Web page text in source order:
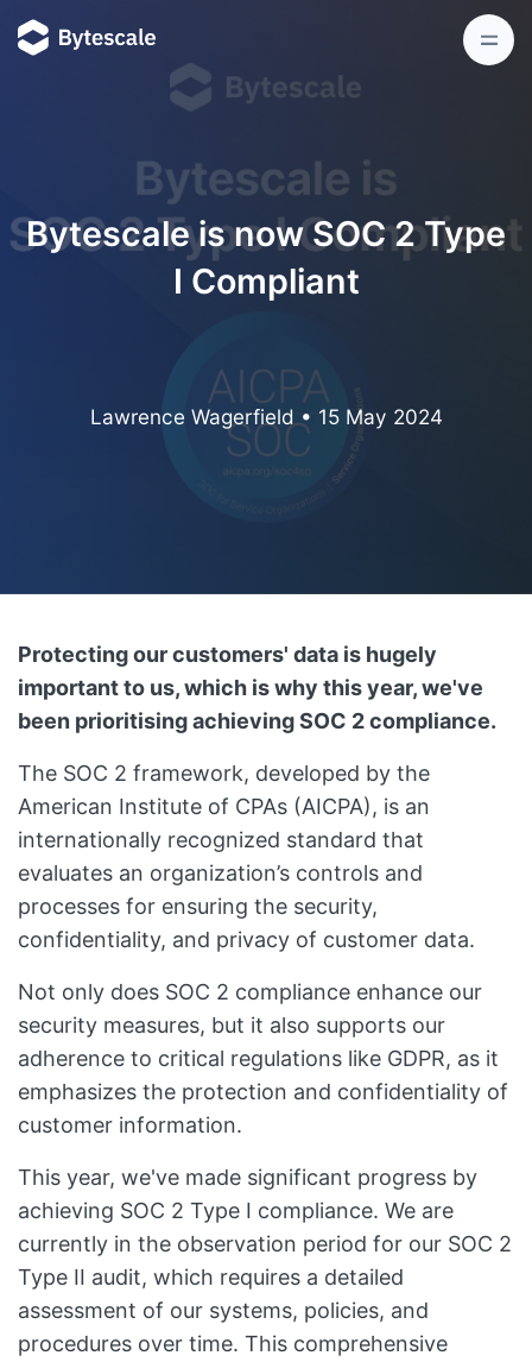
Bytescale is now SOC 2 Type
I Compliant
Lawrence Wagerfield • 15 May 2024
Protecting our customers' data is hugely
important to us, which is why this year, we've
been prioritising achieving SOC 2 compliance.
The SOC 2 framework, developed by the
American Institute of CPAs (AICPA), is an
internationally recognized standard that
evaluates an organization’s controls and
processes for ensuring the security,
confidentiality, and privacy of customer data.
Not only does SOC 2 compliance enhance our
security measures, but it also supports our
adherence to critical regulations like GDPR, as it
emphasizes the protection and confidentiality of
customer information.
This year, we've made significant progress by
achieving SOC 2 Type I compliance. We are
currently in the observation period for our SOC 2
Type II audit, which requires a detailed
assessment of our systems, policies, and
procedures over time. This comprehensive